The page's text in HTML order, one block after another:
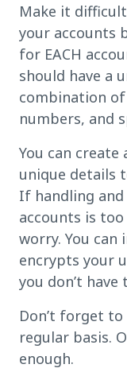
Make it
your accounts
for EACH
should have a
combination
numbers, and
You can create
unique details
If handling
accounts is
worry. You
encrypts your
you don’t
Don’t forget
regular basis.
enough.